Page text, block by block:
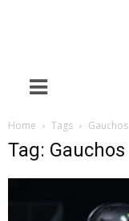
Home Tags Gauchos
Tag: Gauchos